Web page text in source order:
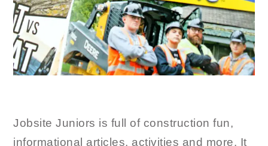
Jobsite Juniors is full of construction fun,
informational articles, activities and more. It